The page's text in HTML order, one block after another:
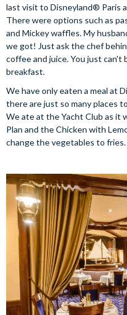
last visit to Disneyland® Paris
There were options such as
and Mickey waffles. My
we got! Just ask the chef
coffee and juice. You just can't
breakfast.
We have only eaten a meal at
there are just so many places
We ate at the Yacht Club as it
Plan and the Chicken with
change the vegetables to